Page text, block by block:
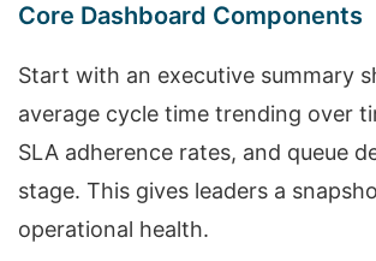
Core Dashboard Components
Start with an executive summary
average cycle time trending over
SLA adherence rates, and queue
stage. This gives leaders a
operational health.